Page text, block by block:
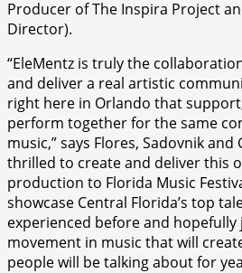
Producer of The Inspira Project
Director).
“EleMentz is truly the
and deliver a real artistic
right here in Orlando that
perform together for the same
music,” says Flores, Sadovnik and
thrilled to create and deliver this
production to Florida Music
showcase Central Florida’s top
experienced before and
movement in music that will
people will be talking about for